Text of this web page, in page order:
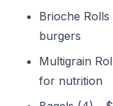
Brioche
burgers
Multigrain
for nutrition